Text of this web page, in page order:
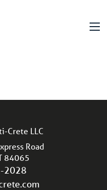
Crete LLC
Road
84065
2028